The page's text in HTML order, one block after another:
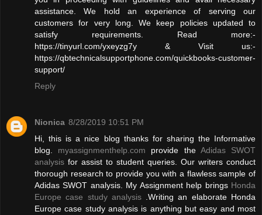
assistance. We hold an experience of serving our
customers for very long. We keep policies updated to
satisfy requirements. Read more:-
https://tinyurl.com/yxeyzg7y & Visit us:-
https://qbtechnicalsupportphone.com/quickbooks-customer-
support/
Reply
Nionica 8/28/2019 10:51 PM
Hi, this is a nice blog thanks for sharing the Informative
blog. myassignmenthelp.com provide the Adidas SWOT
analysis for assist to student queries. Our writers conduct
thorough research to provide you with a flawless sample of
Adidas SWOT analysis. My Assignment help brings Honda
Europe case study analysis.Writing an elaborate Honda
Europe case study analysis is anything but easy and most